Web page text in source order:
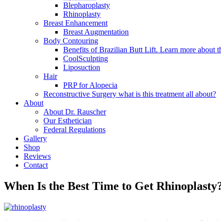
Blepharoplasty
Rhinoplasty
Breast Enhancement
Breast Augmentation
Body Contouring
Benefits of Brazilian Butt Lift. Learn more about
CoolSculpting
Liposuction
Hair
PRP for Alopecia
Reconstructive Surgery what is this treatment all about?
About
About Dr. Rauscher
Our Esthetician
Federal Regulations
Gallery
Shop
Reviews
Contact
When Is the Best Time to Get